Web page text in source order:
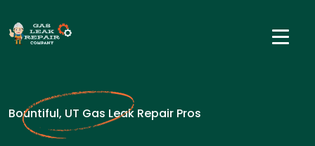
Bountiful, UT Gas Leak Repair Pros